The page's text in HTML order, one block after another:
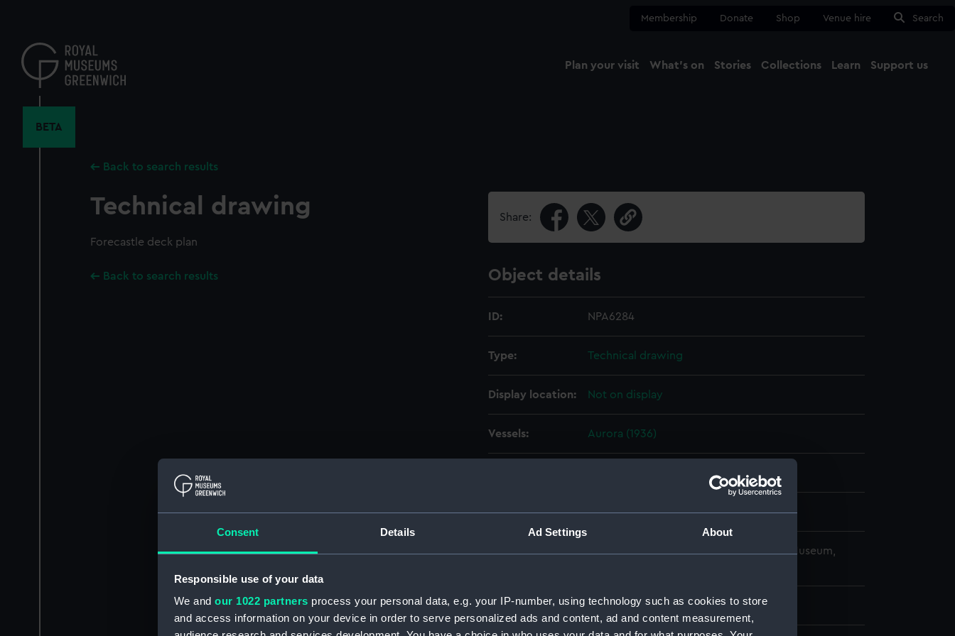
Consent Details Ad Settings About
Responsible use of your data
We and our 1022 partners process your personal data, e.g. your IP-number, using technology such as cookies to store
and access information on your device in order to serve personalized ads and content, ad and content measurement,
content
Membership Donate Shop Venue hire Search
Plan your visit What's on Stories Collections Learn Support us
BETA
Back to search results
Technical drawing
Forecastle deck plan
Back to search results
Share:
Object details
ID: NPA6284
Type: Technical drawing
Display location: Not on display
Vessels: Aurora (1936)
People: HM Dockyard, Portsmouth
© Crown copyright. National Maritime Museum,
Measurements: 1:96